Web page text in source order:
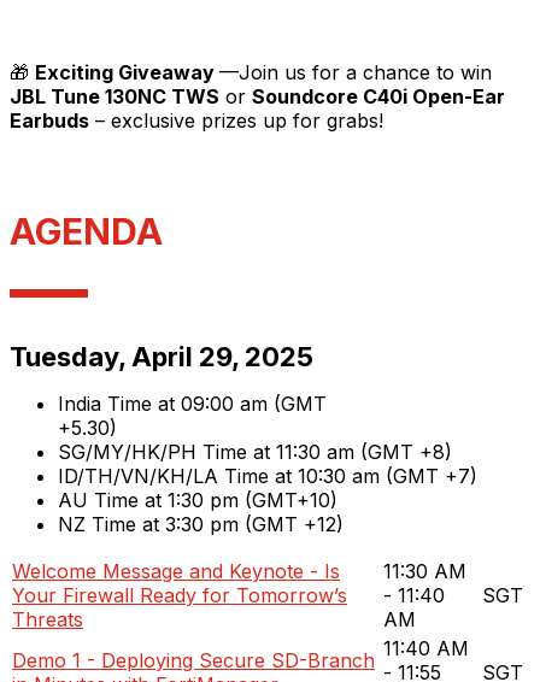
🎁 Exciting Giveaway —Join us for a chance to win
JBL Tune 130NC TWS or Soundcore C40i Open-Ear
Earbuds – exclusive prizes up for grabs!
AGENDA
Tuesday, April 29, 2025
India Time at 09:00 am (GMT
+5.30)
SG/MY/HK/PH Time at 11:30 am (GMT +8)
ID/TH/VN/KH/LA Time at 10:30 am (GMT +7)
AU Time at 1:30 pm (GMT+10)
NZ Time at 3:30 pm (GMT +12)
Welcome Message and Keynote - Is
Your Firewall Ready for Tomorrow’s
Threats
11:30 AM
- 11:40
AM
SGT
Demo 1 - Deploying Secure SD-Branch 11:40 AM
- 11:55
SGT